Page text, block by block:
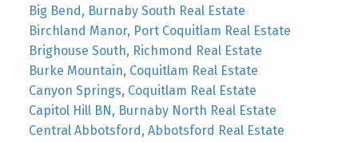
Big Bend, Burnaby South Real Estate
Birchland Manor, Port Coquitlam Real Estate
Brighouse South, Richmond Real Estate
Burke Mountain, Coquitlam Real Estate
Canyon Springs, Coquitlam Real Estate
Capitol Hill BN, Burnaby North Real Estate
Central Abbotsford, Abbotsford Real Estate